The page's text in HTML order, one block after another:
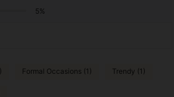
5%
Formal Occasions (1) Trendy (1)